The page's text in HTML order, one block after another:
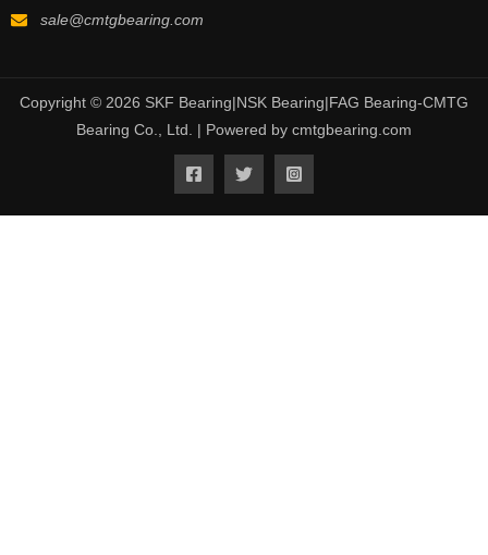
sale@cmtgbearing.com
Copyright © 2026 SKF Bearing|NSK Bearing|FAG Bearing-CMTG
Bearing Co., Ltd. | Powered by cmtgbearing.com